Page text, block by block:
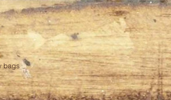
bags